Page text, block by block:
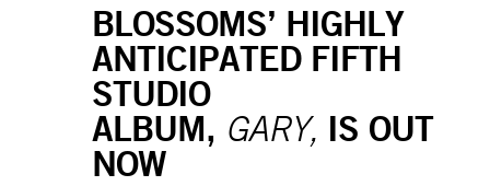
BLOSSOMS’ HIGHLY
ANTICIPATED FIFTH
STUDIO
ALBUM, GARY, IS OUT
NOW